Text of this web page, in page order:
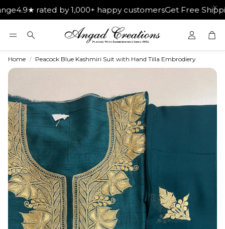
rated by 1,000+ happy customersGet Free Shipping on
Search
Home Peacock Blue Kashmiri Suit with Hand Tilla Embrodiery